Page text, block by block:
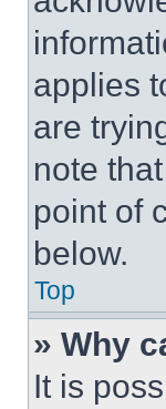
applies
are
note
point of
below.
Top
» Why
It is